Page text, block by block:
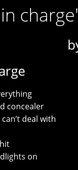
deal with
on